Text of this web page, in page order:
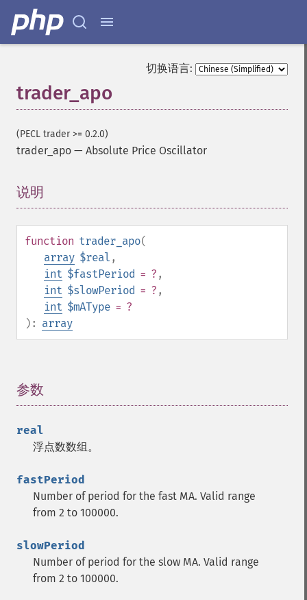
切换语言:
trader_apo
(PECL trader >= 0.2.0)
trader_apo — Absolute Price Oscillator
说明
function trader_apo(
array $real ,
int $fastPeriod = ? ,
int $slowPeriod = ? ,
int $mAType = ?
): array
参数
real
浮点数数组。
fastPeriod
Number of period for the fast MA. Valid range
from 2 to 100000.
slowPeriod
Number of period for the slow MA. Valid range
from 2 to 100000.